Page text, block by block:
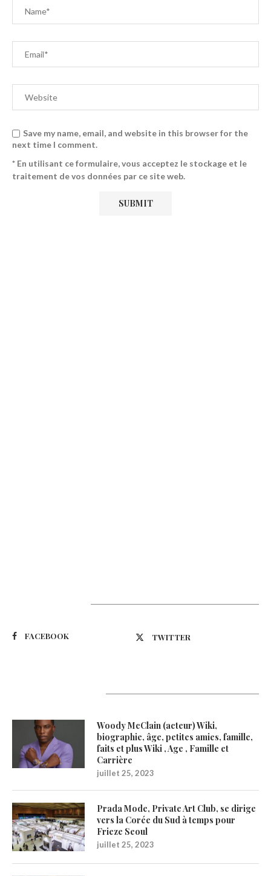
Save my name, email, and website in this browser for the
next time I comment.
* En utilisant ce formulaire, vous acceptez le stockage et le
traitement de vos données par ce site web.
FACEBOOK TWITTER
Woody McClain (acteur) Wiki,
biographie, âge, petites amies, famille,
faits et plus Wiki , Age , Famille et
Carrière
juillet 25, 2023
Prada Mode, Private Art Club, se dirige
vers la Corée du Sud à temps pour
Frieze Seoul
juillet 25, 2023